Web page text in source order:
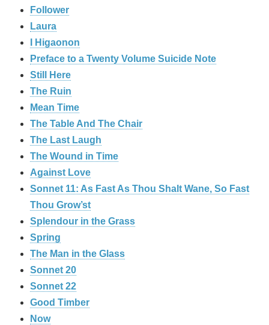
Follower
Laura
I Higaonon
Preface to a Twenty Volume Suicide Note
Still Here
The Ruin
Mean Time
The Table And The Chair
The Last Laugh
The Wound in Time
Against Love
Sonnet 11: As Fast As Thou Shalt Wane, So Fast
Thou Grow’st
Splendour in the Grass
Spring
The Man in the Glass
Sonnet 20
Sonnet 22
Good Timber
Now